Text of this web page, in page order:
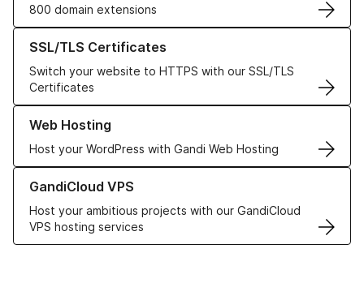
800 domain extensions
SSL/TLS Certificates
Switch your website to HTTPS with our SSL/TLS
Certificates
Learn more about our SSL/TLS Certificates
Web Hosting
Host your WordPress with Gandi Web Hosting
Learn more about our Web Hosting solutions
GandiCloud VPS
Host your ambitious projects with our GandiCloud
VPS hosting services
Learn more about GandiCloud VPS